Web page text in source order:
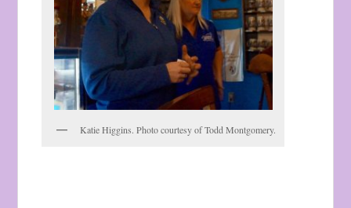
Katie Higgins. Photo courtesy of Todd Montgomery.